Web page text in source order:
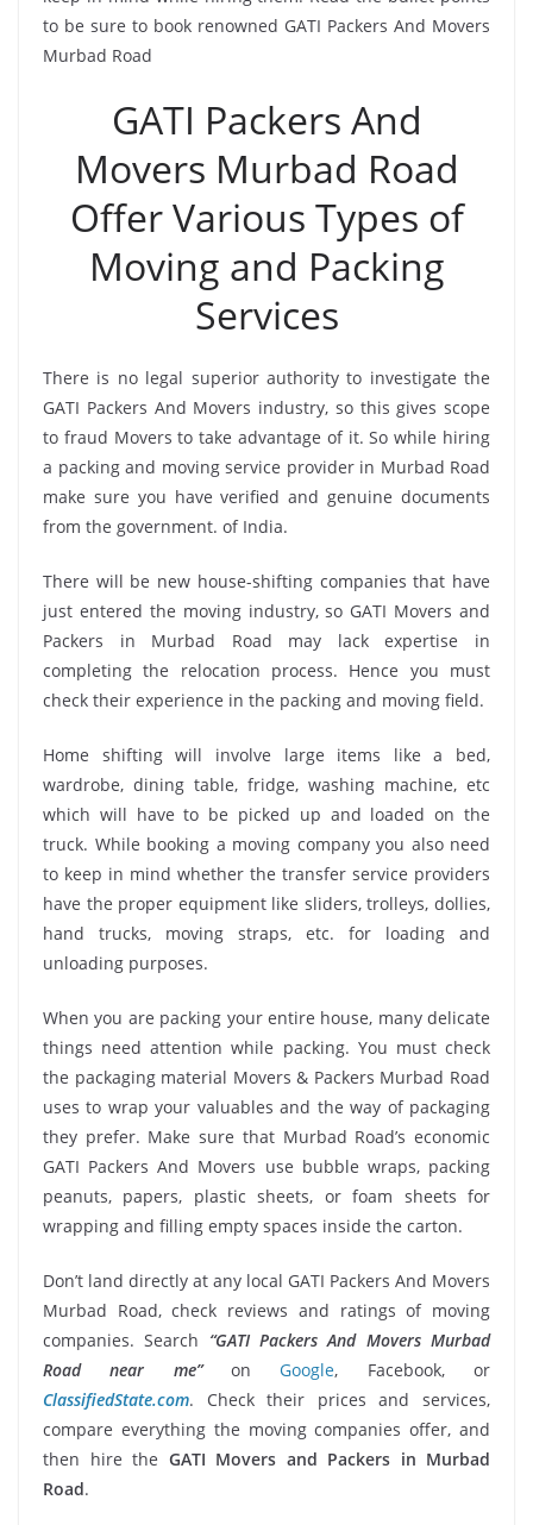
to be sure to book renowned GATI Packers And Movers
Murbad Road
GATI Packers And
Movers Murbad Road
Offer Various Types of
Moving and Packing
Services
There is no legal superior authority to investigate the
GATI Packers And Movers industry, so this gives scope
to fraud Movers to take advantage of it. So while hiring
a packing and moving service provider in Murbad Road
make sure you have verified and genuine documents
from the government. of India.
There will be new house-shifting companies that have
just entered the moving industry, so GATI Movers and
Packers in Murbad Road may lack expertise in
completing the relocation process. Hence you must
check their experience in the packing and moving field.
Home shifting will involve large items like a bed,
wardrobe, dining table, fridge, washing machine, etc
which will have to be picked up and loaded on the
truck. While booking a moving company you also need
to keep in mind whether the transfer service providers
have the proper equipment like sliders, trolleys, dollies,
hand trucks, moving straps, etc. for loading and
unloading purposes.
When you are packing your entire house, many delicate
things need attention while packing. You must check
the packaging material Movers & Packers Murbad Road
uses to wrap your valuables and the way of packaging
they prefer. Make sure that Murbad Road’s economic
GATI Packers And Movers use bubble wraps, packing
peanuts, papers, plastic sheets, or foam sheets for
wrapping and filling empty spaces inside the carton.
Don’t land directly at any local GATI Packers And Movers
Murbad Road, check reviews and ratings of moving
companies. Search “GATI Packers And Movers Murbad
Road near me”onGoogle, Facebook, or
ClassifiedState.com. Check their prices and services,
compare everything the moving companies offer, and
then hire the GATI Movers and Packers in Murbad
Road.